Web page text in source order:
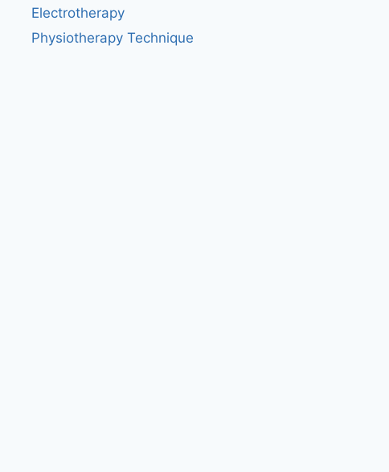
Electrotherapy
Physiotherapy Technique